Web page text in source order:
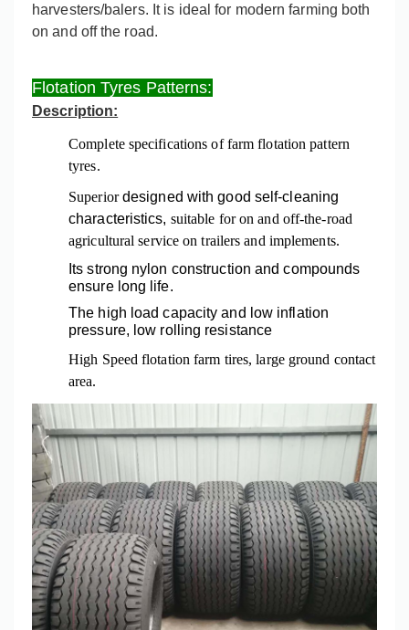
harvesters/balers. It is ideal for modern farming both
on and off the road.
Flotation Tyres Patterns:
Description:
Complete specifications of farm flotation pattern
tyres.
Superiordesigned with good self-cleaning
characteristics, suitable for on and off-the-road
agricultural service on trailers and implements.
Its strong nylon construction and compounds
ensure long life.
The high load capacity and low inflation
pressure, low rolling resistance
High Speed flotation farm tires, large ground contact
area.